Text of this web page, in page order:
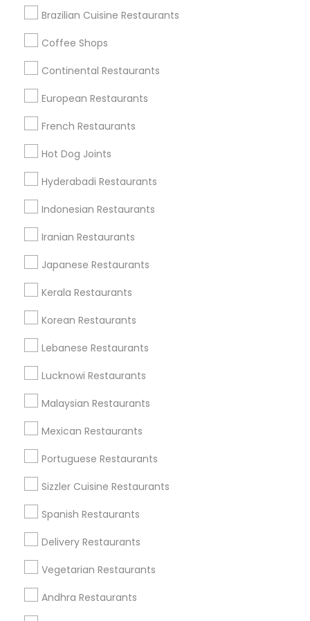
Brazilian Cuisine Restaurants
Coffee Shops
Continental Restaurants
European Restaurants
French Restaurants
Hot Dog Joints
Hyderabadi Restaurants
Indonesian Restaurants
Iranian Restaurants
Japanese Restaurants
Kerala Restaurants
Korean Restaurants
Lebanese Restaurants
Lucknowi Restaurants
Malaysian Restaurants
Mexican Restaurants
Portuguese Restaurants
Sizzler Cuisine Restaurants
Spanish Restaurants
Delivery Restaurants
Vegetarian Restaurants
Andhra Restaurants
Find Local Restaurants in Nearby
Cities
Find Local Restaurants in Popular
Metros
Useful Links
Badge
All Services
Find and Post Ads
Get IT Training
Find Events & Tickets
Corporate
+1-512-788-5300
us.sulekha@sulekha.com
Stay Connected
Sulekha App